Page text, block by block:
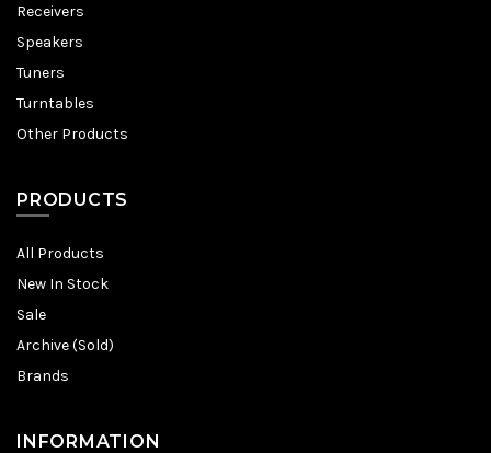
Receivers
Speakers
Tuners
Turntables
Other Products
PRODUCTS
All Products
New In Stock
Sale
Archive (Sold)
Brands
INFORMATION